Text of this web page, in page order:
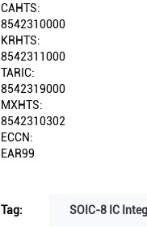
CAHTS:
8542310000
KRHTS:
8542311000
TARIC:
8542319000
MXHTS:
8542310302
ECCN:
EAR99
Tag: SOIC-8 IC